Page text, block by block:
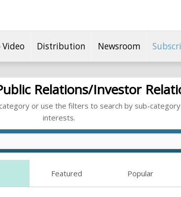
Distribution Newsroom
Relations/Investor
or use the filters to search by sub-
interests.
Featured Popular